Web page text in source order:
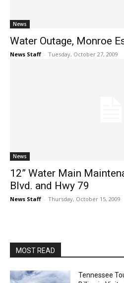
News
Water Outage, Monroe
News Staff - Tuesday, October 27, 2009
News
12” Water Main
Blvd. and Hwy 79
News Staff - Thursday, October 15, 2009
MOST READ
Tennessee